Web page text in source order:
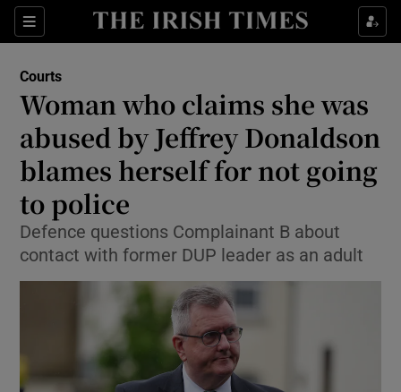
Sections
Show Culture sub sections
Show Technology sub sections
Show Science sub sections
Show Motors sub sections
Courts
Woman who claims she was
abused by Jeffrey Donaldson
blames herself for not going
to police
Defence questions Complainant B about
contact with former DUP leader as an adult